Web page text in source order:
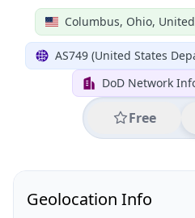
Columbus, Ohio,
AS749 (United States
DoD Network
Free
Geolocation Info